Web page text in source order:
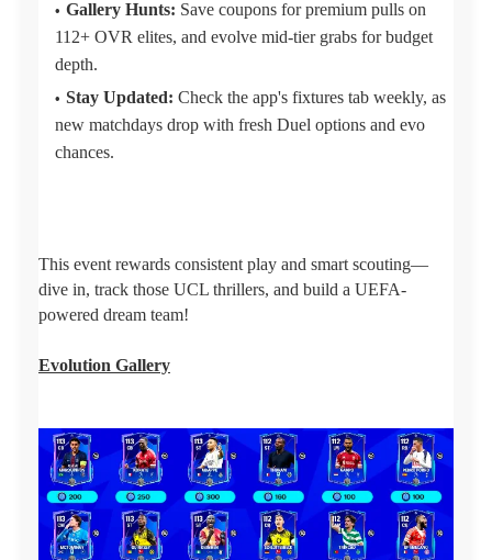
Gallery Hunts: Save coupons for premium pulls on
112+ OVR elites, and evolve mid-tier grabs for budget
depth.
Stay Updated: Check the app's fixtures tab weekly, as
new matchdays drop with fresh Duel options and evo
chances.
This event rewards consistent play and smart scouting—
dive in, track those UCL thrillers, and build a UEFA-
powered dream team!
Evolution Gallery